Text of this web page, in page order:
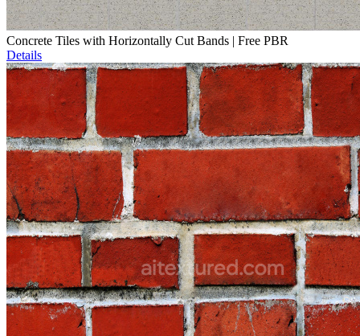
Concrete Tiles with Horizontally Cut Bands | Free PBR
Details